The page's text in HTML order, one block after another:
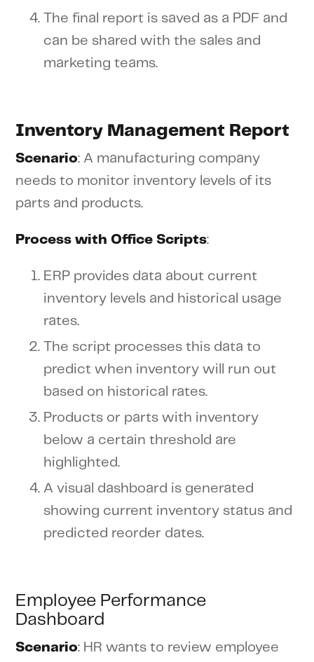
The final report is saved as a PDF and
can be shared with the sales and
marketing teams.
Inventory Management Report
Scenario: A manufacturing company
needs to monitor inventory levels of its
parts and products.
Process with Office Scripts:
ERP provides data about current
inventory levels and historical usage
rates.
The script processes this data to
predict when inventory will run out
based on historical rates.
Products or parts with inventory
below a certain threshold are
highlighted.
A visual dashboard is generated
showing current inventory status and
predicted reorder dates.
Employee Performance
Dashboard
Scenario: HR wants to review employee